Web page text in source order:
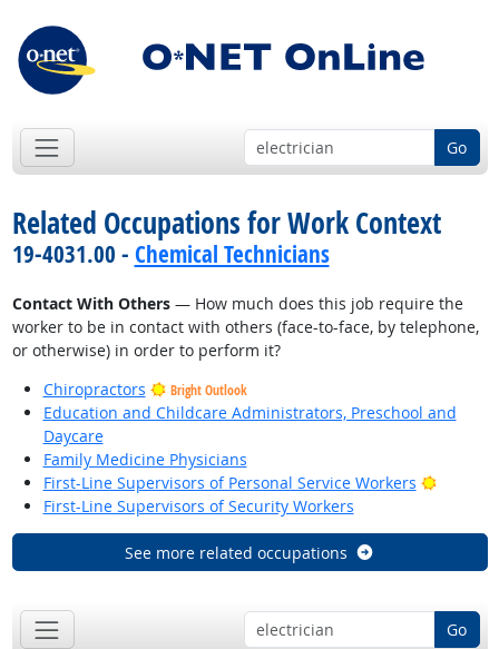
Go
Related Occupations for Work Context
19-4031.00 - Chemical Technicians
Contact With Others— How much does this job require the
worker to be in contact with others (face-to-face, by telephone,
or otherwise) in order to perform it?
Chiropractors
Bright Outlook
Education and Childcare Administrators, Preschool and
Daycare
Family Medicine Physicians
First-Line Supervisors of Personal Service Workers
Bright
First-Line Supervisors of Security Workers
See more related occupations
Go